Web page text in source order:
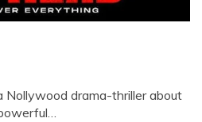
Nollywood drama-thriller about